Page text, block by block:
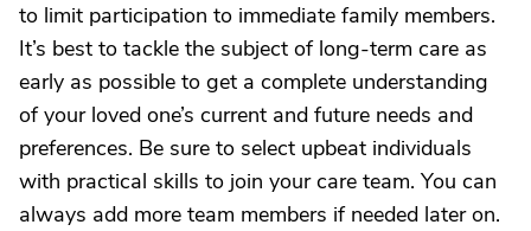
to limit participation to immediate family members.
It’s best to tackle the subject of long-term care as
early as possible to get a complete understanding
of your loved one’s current and future needs and
preferences. Be sure to select upbeat individuals
with practical skills to join your care team. You can
always add more team members if needed later on.